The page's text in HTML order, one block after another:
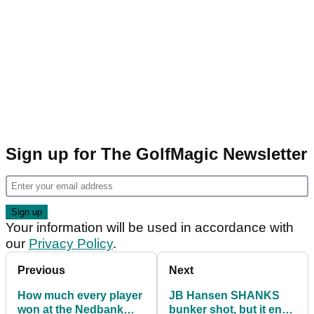
Sign up for The GolfMagic Newsletter
Your information will be used in accordance with
our Privacy Policy.
Previous
How much every player
won at the Nedbank
Next
JB Hansen SHANKS
bunker shot, but it ends